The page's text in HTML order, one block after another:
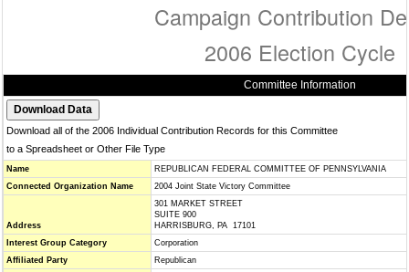
Campaign Contribution
2006 Election Cycle
Committee Information
Download all of the 2006 Individual Contribution Records for this Committee
to a Spreadsheet or Other File Type
Name
REPUBLICAN FEDERAL COMMITTEE OF PENNSYLVANIA
Connected Organization Name
2004 Joint State Victory Committee
Address
301 MARKET STREET
SUITE 900
HARRISBURG, PA 17101
Interest Group Category
Corporation
Affiliated Party
Republican